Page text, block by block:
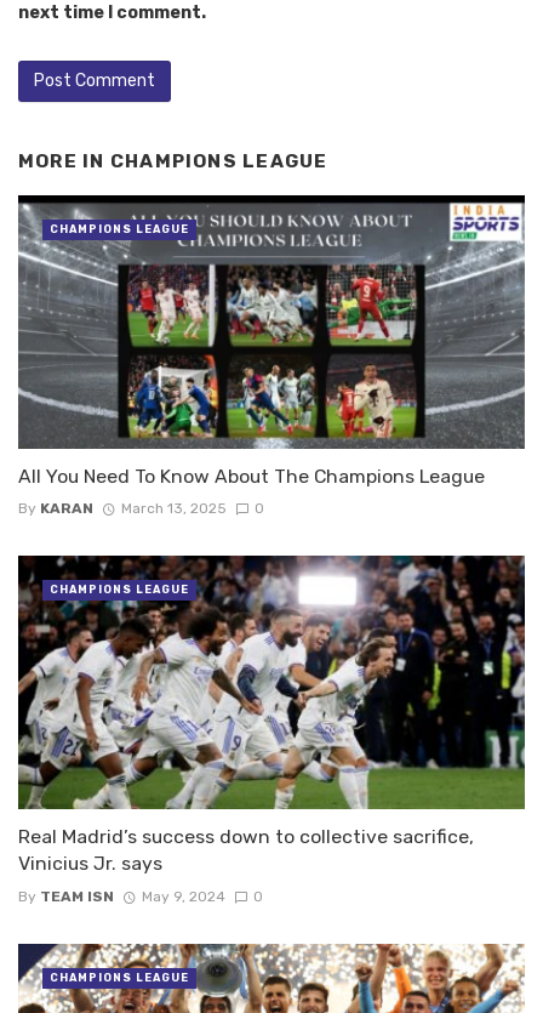
next time I comment.
MORE IN CHAMPIONS LEAGUE
All You Need To Know About The Champions League
By KARAN March 13, 2025 0
CHAMPIONS LEAGUE
Real Madrid’s success down to collective sacrifice,
Vinicius Jr. says
By TEAM ISN May 9, 2024 0
CHAMPIONS LEAGUE
CHAMPIONS LEAGUE